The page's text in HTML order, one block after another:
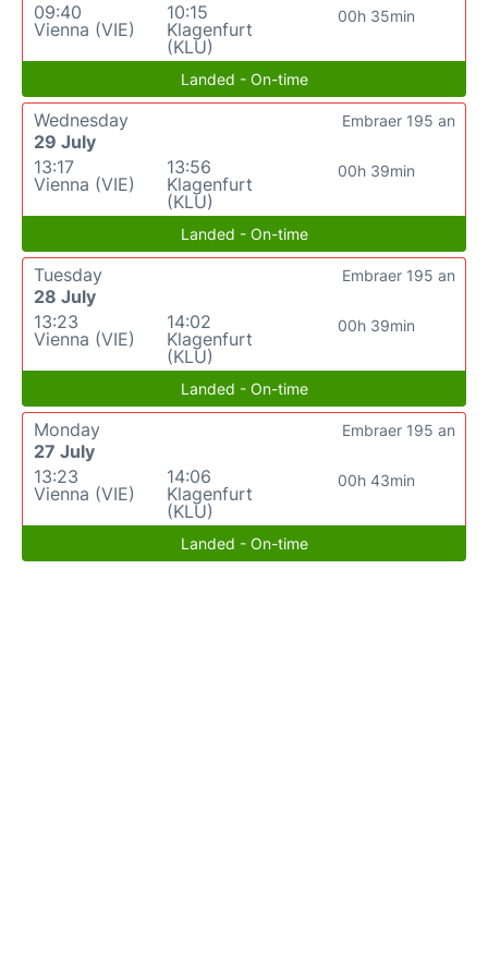
09:40
Vienna (VIE)
10:15
Klagenfurt
(KLU)
00h 35min
Landed - On-time
Wednesday
29 July
13:17
Vienna (VIE)
13:56
Klagenfurt
(KLU)
00h 39min
Embraer 195 an
Landed - On-time
Tuesday
28 July
13:23
Vienna (VIE)
14:02
Klagenfurt
(KLU)
00h 39min
Embraer 195 an
Landed - On-time
Monday
27 July
13:23
Vienna (VIE)
14:06
Klagenfurt
(KLU)
00h 43min
Embraer 195 an
Landed - On-time